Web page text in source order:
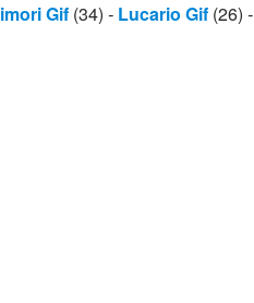
Gif (34) - Lucario Gif (26) -